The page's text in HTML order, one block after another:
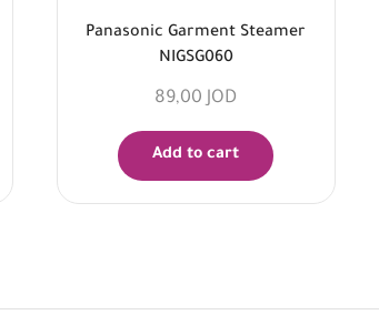
Panasonic Garment Steamer
NIGSG060
89,00 JOD
Add to cart